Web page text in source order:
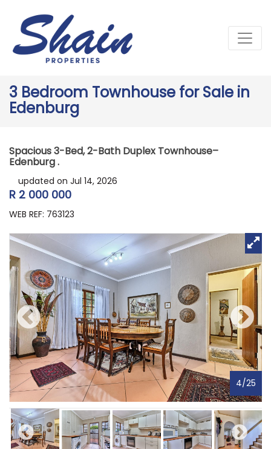
3 Bedroom Townhouse for Sale in
Edenburg
Spacious 3-Bed, 2-Bath Duplex Townhouse–
Edenburg .
updated on Jul 14, 2026
R 2 000 000
WEB REF: 763123
4/25